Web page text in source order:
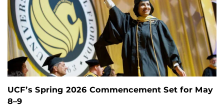
UCF’s Spring 2026 Commencement Set for May
8–9